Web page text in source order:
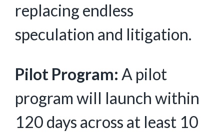
replacing endless
speculation and litigation.
Pilot Program: A pilot
program will launch within
120 days across at least 10